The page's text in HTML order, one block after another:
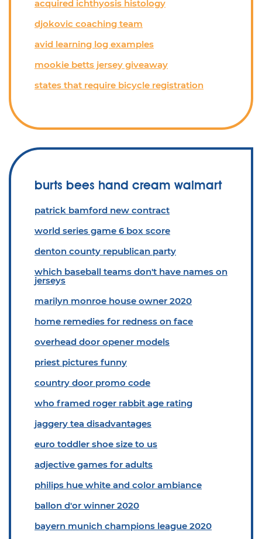
acquired ichthyosis histology
djokovic coaching team
avid learning log examples
mookie betts jersey giveaway
states that require bicycle registration
burts bees hand cream walmart
patrick bamford new contract
world series game 6 box score
denton county republican party
which baseball teams don't have names on
jerseys
marilyn monroe house owner 2020
home remedies for redness on face
overhead door opener models
priest pictures funny
country door promo code
who framed roger rabbit age rating
jaggery tea disadvantages
euro toddler shoe size to us
adjective games for adults
philips hue white and color ambiance
ballon d'or winner 2020
bayern munich champions league 2020